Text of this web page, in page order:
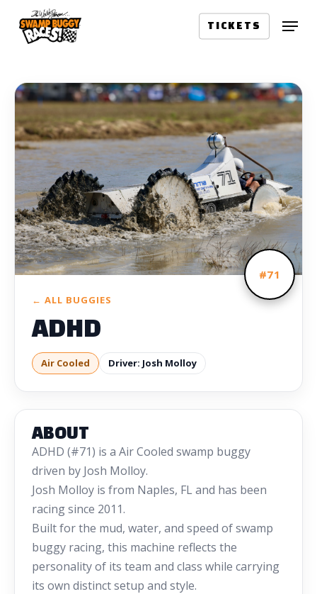
TICKETS Menu
#71
← ALL BUGGIES
ADHD
Air Cooled Driver: Josh Molloy
ABOUT
ADHD (#71) is a Air Cooled swamp buggy
driven by Josh Molloy.
Josh Molloy is from Naples, FL and has been
racing since 2011.
Built for the mud, water, and speed of swamp
buggy racing, this machine reflects the
personality of its team and class while carrying
its own distinct setup and style.